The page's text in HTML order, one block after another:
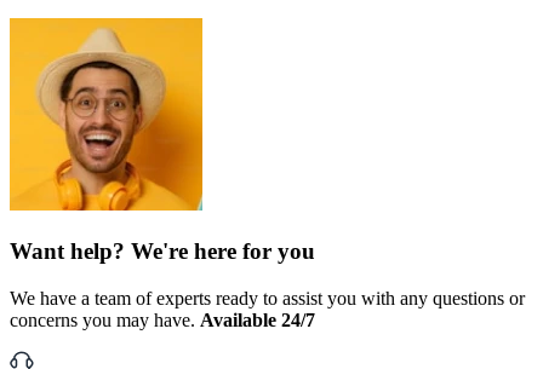
Want help? We're here for you
We have a team of experts ready to assist you with any questions or
concerns you may have. Available 24/7